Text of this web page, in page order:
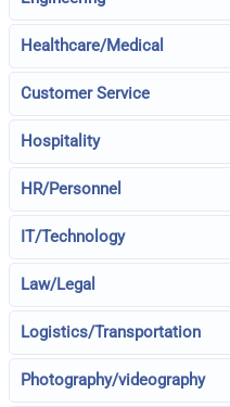
Healthcare/Medical
Customer Service
Hospitality
HR/Personnel
IT/Technology
Law/Legal
Logistics/Transportation
Photography/videography